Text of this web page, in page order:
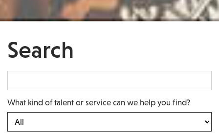
Search
What kind of talent or service can we help you find?